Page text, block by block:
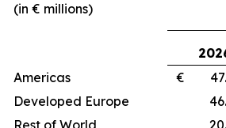
(in € millions)
Americas
€
Developed Europe
Rest of World